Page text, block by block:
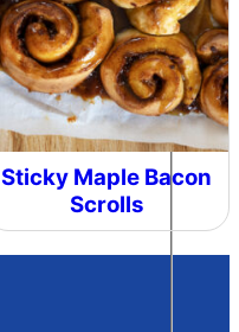
Sticky Maple Bacon
Scrolls